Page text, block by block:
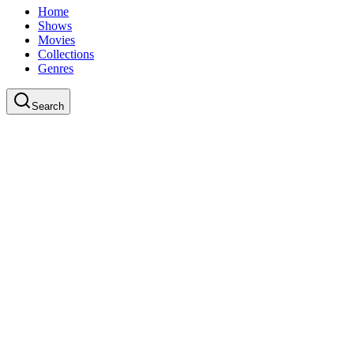
Home
Shows
Movies
Collections
Genres
Search